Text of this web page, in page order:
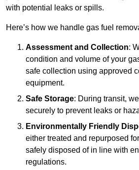
with potential leaks or spills.
Here’s how we handle gas fuel
Assessment and Collection:
condition and volume of your
safe collection using approved
equipment.
Safe Storage: During transit,
securely to prevent leaks or
Environmentally Friendly
either treated and repurposed
safely disposed of in line with
regulations.